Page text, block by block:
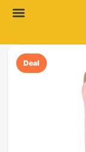
Deal